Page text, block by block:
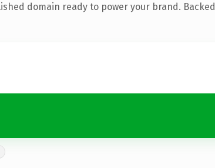
domain ready to power your brand. Backed